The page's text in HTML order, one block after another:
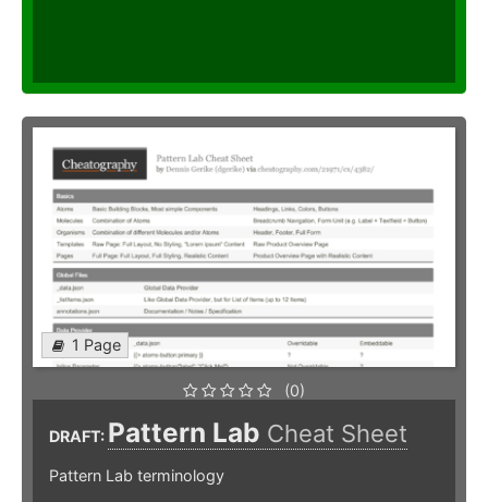
1 Page
(0)
DRAFT: Pattern Lab Cheat Sheet
Pattern Lab terminology